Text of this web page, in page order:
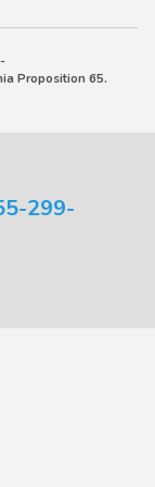
Proposition 65.
299-